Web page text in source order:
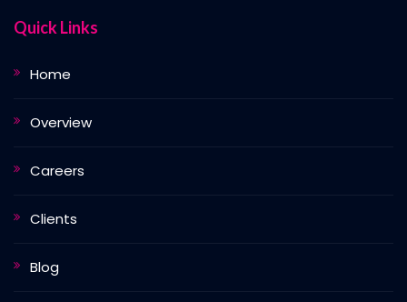
Quick Links
Home
Overview
Careers
Clients
Blog